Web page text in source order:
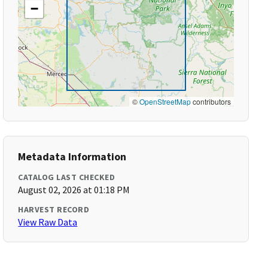
−
©OpenStreetMapcontributors
Metadata Information
CATALOG LAST CHECKED
August 02, 2026 at 01:18 PM
HARVEST RECORD
View Raw Data